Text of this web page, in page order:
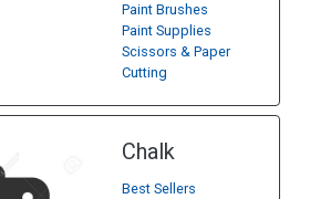
Paint Brushes
Paint Supplies
Scissors & Paper
Cutting
Chalk
Best Sellers